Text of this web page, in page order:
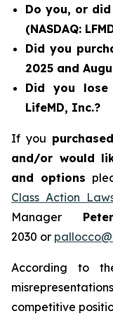
Do you, or
(NASDAQ:
Did you
2025 and
Did you
LifeMD, Inc.?
If you
and/or would
and options
Class Action
Manager
2030 or
According to
competitive